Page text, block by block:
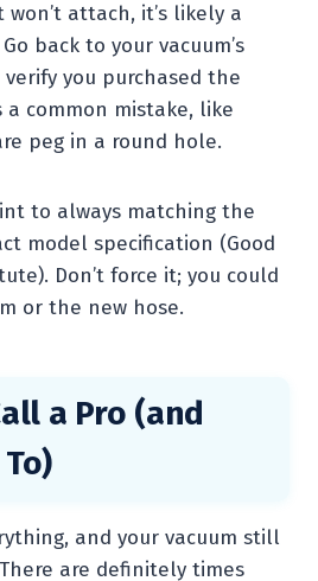
attach, it’s likely a
back to your vacuum’s
you purchased the
a common mistake, like
peg in a round hole.
to always matching the
model specification (Good
Don’t force it; you could
or the new hose.
a Pro (and
and your vacuum still
are definitely times